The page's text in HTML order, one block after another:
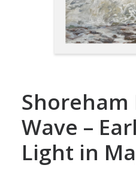
Shoreham
Wave –
Light in